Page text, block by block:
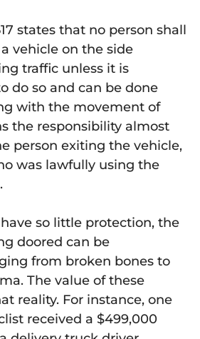
states that no person shall
vehicle on the side
traffic unless it is
do so and can be done
with the movement of
the responsibility almost
person exiting the vehicle,
was lawfully using the
so little protection, the
doored can be
from broken bones to
The value of these
reality. For instance, one
received a $499,000